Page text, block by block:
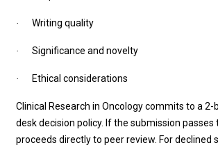
· Writing quality
· Significance and novelty
· Ethical considerations
Clinical Research in Oncology commits to a 2-
desk decision policy. If the submission passes
proceeds directly to peer review. For declined